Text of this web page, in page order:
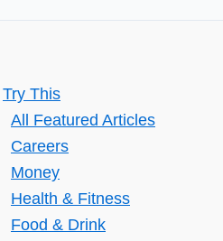
Try This
All Featured Articles
Careers
Money
Health & Fitness
Food & Drink